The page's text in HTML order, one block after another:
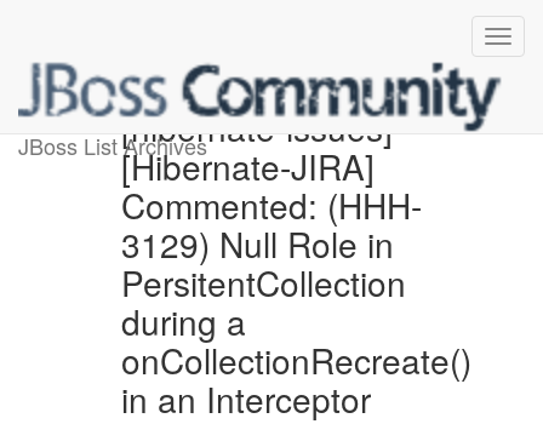
JBoss List Archives[hibernate-issues]
[Hibernate-JIRA]
Commented: (HHH-
3129) Null Role in
PersitentCollection
during a
onCollectionRecreate()
in an Interceptor